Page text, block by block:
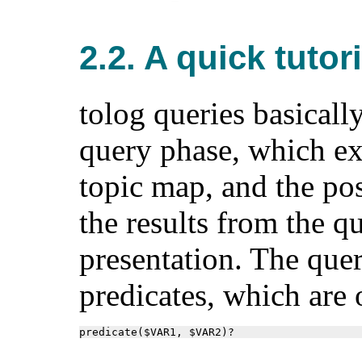
2.2. A quick
tolog queries
query phase, which
topic map, and the
the results from the
presentation. The
predicates, which
predicate($VAR1, $VAR2)?